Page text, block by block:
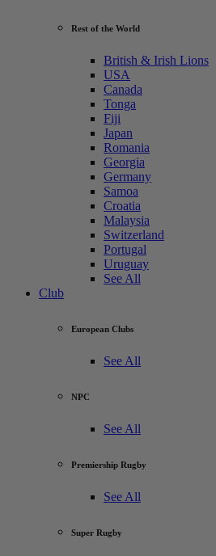
Rest of the World
British & Irish Lions
USA
Canada
Tonga
Fiji
Japan
Romania
Georgia
Germany
Samoa
Croatia
Malaysia
Switzerland
Portugal
Uruguay
See All
Club
European Clubs
See All
NPC
See All
Premiership Rugby
See All
Super Rugby